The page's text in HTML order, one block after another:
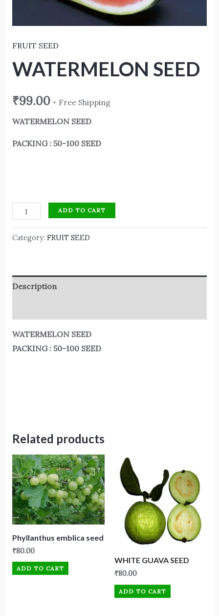
FRUIT SEED
WATERMELON SEED
₹99.00 + Free Shipping
WATERMELON SEED
PACKING : 50-100 SEED
ADD TO CART
Category: FRUIT SEED
Description
WATERMELON SEED
PACKING : 50-100 SEED
Related products
Phyllanthus emblica seed
₹80.00
ADD TO CART
WHITE GUAVA SEED
₹80.00
ADD TO CART